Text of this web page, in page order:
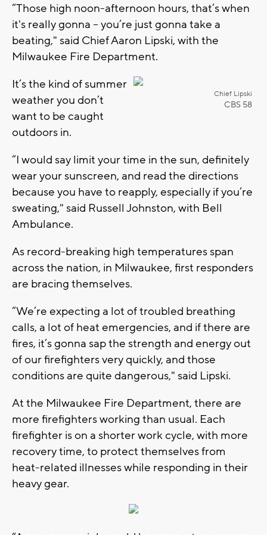
“Those high noon-afternoon hours, that’s when
it's really gonna – you’re just gonna take a
beating," said Chief Aaron Lipski, with the
Milwaukee Fire Department.
Chief Lipski
CBS 58
It’s the kind of summer
weather you don’t
want to be caught
outdoors in.
“I would say limit your time in the sun, definitely
wear your sunscreen, and read the directions
because you have to reapply, especially if you’re
sweating," said Russell Johnston, with Bell
Ambulance.
As record-breaking high temperatures span
across the nation, in Milwaukee, first responders
are bracing themselves.
“We’re expecting a lot of troubled breathing
calls, a lot of heat emergencies, and if there are
fires, it’s gonna sap the strength and energy out
of our firefighters very quickly, and those
conditions are quite dangerous," said Lipski.
At the Milwaukee Fire Department, there are
more firefighters working than usual. Each
firefighter is on a shorter work cycle, with more
recovery time, to protect themselves from
heat-related illnesses while responding in their
heavy gear.